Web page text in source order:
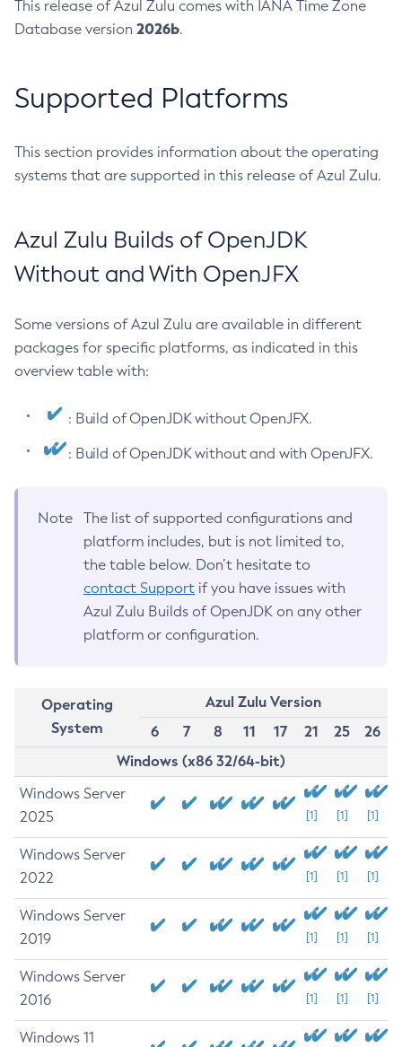
This release of Azul Zulu comes with IANA Time Zone
Database version 2026b.
Supported Platforms
This section provides information about the operating
systems that are supported in this release of Azul Zulu.
Azul Zulu Builds of OpenJDK
Without and With OpenJFX
Some versions of Azul Zulu are available in different
packages for specific platforms, as indicated in this
overview table with:
: Build of OpenJDK without OpenJFX.
: Build of OpenJDK without and with OpenJFX.
Note
The list of supported configurations and
platform includes, but is not limited to,
the table below. Don’t hesitate to
contact Support if you have issues with
Azul Zulu Builds of OpenJDK on any other
platform or configuration.
Operating
System
Azul Zulu Version
6
7 8 11 17 21 25
26
Windows (x86 32/64-bit)
Windows Server
2025
[1] [1] [1]
Windows Server
2022
[1] [1] [1]
Windows Server
2019
[1] [1] [1]
Windows Server
2016
[1] [1] [1]
Windows 11